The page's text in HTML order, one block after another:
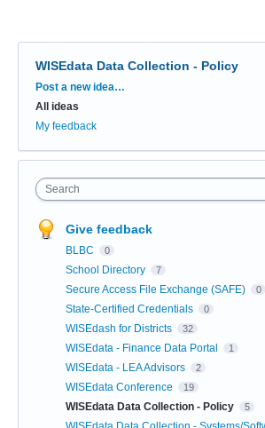
WISEdata Data Collection - Policy
Categories
Post a new idea…
All ideas
My feedback
Search
Give feedback
BLBC 0
School Directory 7
Secure Access File Exchange (SAFE) 0
State-Certified Credentials 0
WISEdash for Districts 32
WISEdata - Finance Data Portal 1
WISEdata - LEA Advisors 2
WISEdata Conference 19
WISEdata Data Collection - Policy 5